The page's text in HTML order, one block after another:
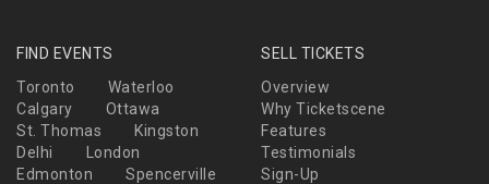
FIND EVENTS
Toronto
Waterloo
Calgary
Ottawa
St. Thomas
Kingston
Delhi
London
Edmonton
Spencerville
SELL TICKETS
Overview
Why Ticketscene
Features
Testimonials
Sign-Up